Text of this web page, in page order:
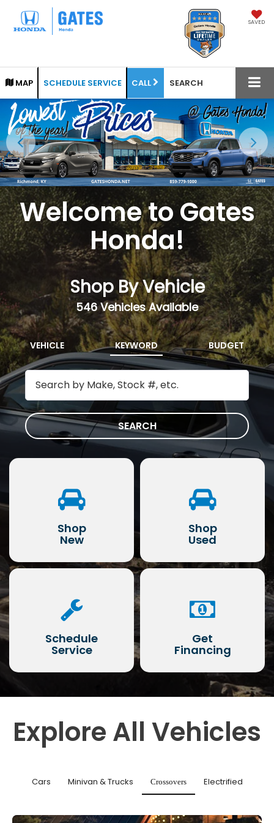
SAVED
MAP SCHEDULE SERVICE CALL SEARCH
Welcome to Gates
Honda!
Shop By Vehicle
546Vehicles Available
VEHICLE KEYWORD BUDGET
SEARCH
Shop
New
Shop
Used
Schedule
Service
Get
Financing
Explore All Vehicles
Cars Minivan & Trucks Crossovers Electrified